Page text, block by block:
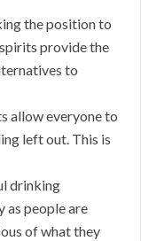
the position to
provide the
to
allow everyone to
left out. This is
drinking
as people are
of what they